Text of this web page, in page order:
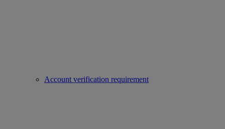
Account verification requirement